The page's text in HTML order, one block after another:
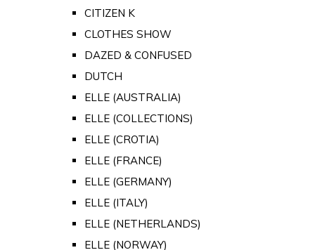
CITIZEN K
CLOTHES SHOW
DAZED & CONFUSED
DUTCH
ELLE (AUSTRALIA)
ELLE (COLLECTIONS)
ELLE (CROTIA)
ELLE (FRANCE)
ELLE (GERMANY)
ELLE (ITALY)
ELLE (NETHERLANDS)
ELLE (NORWAY)